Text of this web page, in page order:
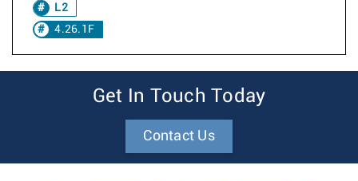
L2
4.26.1F
Get In Touch Today
Contact Us